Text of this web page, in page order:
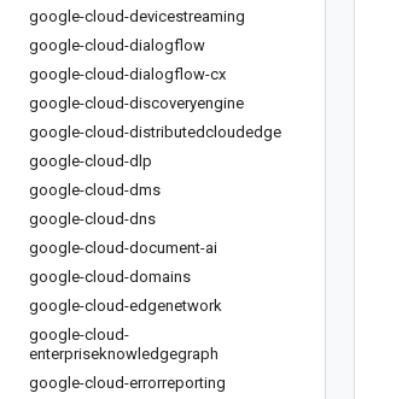
google-cloud-devicestreaming
google-cloud-dialogflow
google-cloud-dialogflow-cx
google-cloud-discoveryengine
google-cloud-distributedcloudedge
google-cloud-dlp
google-cloud-dms
google-cloud-dns
google-cloud-document-ai
google-cloud-domains
google-cloud-edgenetwork
google-cloud-
enterpriseknowledgegraph
google-cloud-errorreporting